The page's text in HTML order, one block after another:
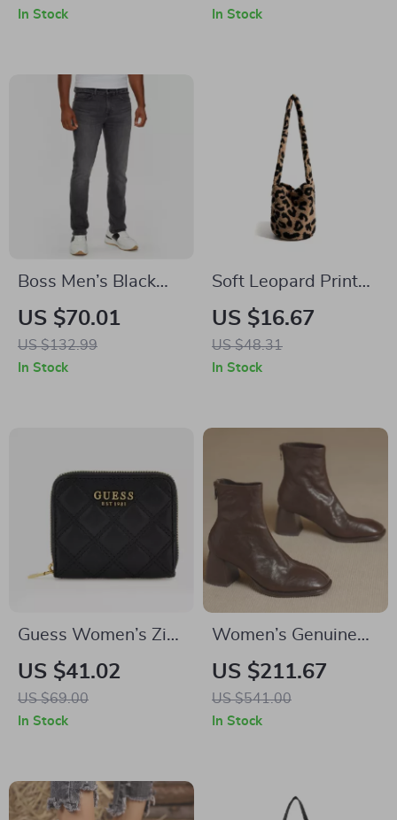
In Stock In Stock
Boss Men’s Black
Worn-Out Effect
Jeans
US $70.01
US $132.99
In Stock
Soft Leopard Print
Crossbody Satchel
Shoulder Bag
US $16.67
US $48.31
In Stock
Guess Women’s Zip
Wallet
US $41.02
US $69.00
In Stock
Women’s Genuine
Leather Pleated
Ankle Boots –
Square Toe, 6.5cm
US $211.67
US $541.00
In Stock